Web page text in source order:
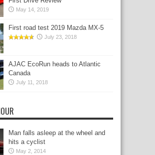
May 14, 2019
First road test 2019 Mazda MX-5
July 23, 2018
AJAC EcoRun heads to Atlantic
Canada
July 11, 2018
Man falls asleep at the wheel and
hits a cyclist
May 2, 2014